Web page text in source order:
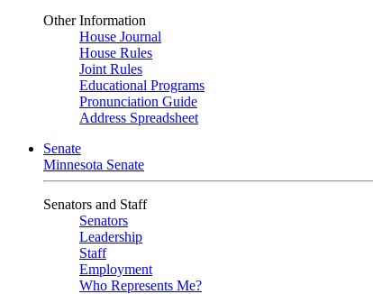
Other Information
House Journal
House Rules
Joint Rules
Educational Programs
Pronunciation Guide
Address Spreadsheet
Senate
Minnesota Senate
Senators and Staff
Senators
Leadership
Staff
Employment
Who Represents Me?